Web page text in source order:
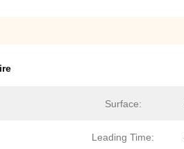
Surface:
Leading Time: